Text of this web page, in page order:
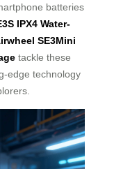
batteries
IPX4 Water-
SE3Mini
tackle these
edge technology